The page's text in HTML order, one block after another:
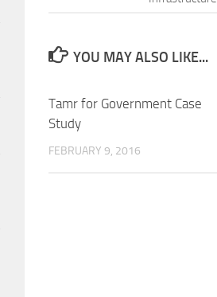
YOU MAY ALSO LIKE...
Tamr for Government Case
Study
FEBRUARY 9, 2016